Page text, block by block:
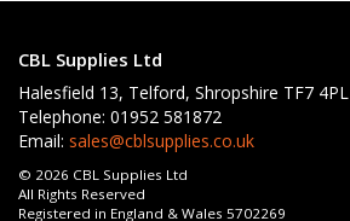
CBL Supplies Ltd
Halesfield 13, Telford, Shropshire TF7 4PL
Telephone: 01952 581872
Email: sales@cblsupplies.co.uk
© 2026 CBL Supplies Ltd
All Rights Reserved
Registered in England & Wales 5702269